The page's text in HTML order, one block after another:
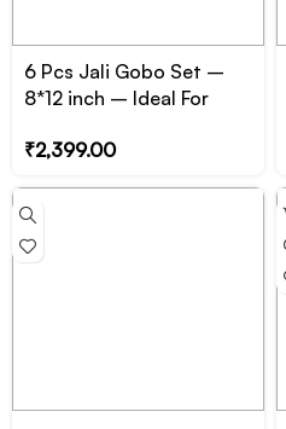
6 Pcs Jali Gobo Set –
8*12 inch – Ideal For
₹2,399.00